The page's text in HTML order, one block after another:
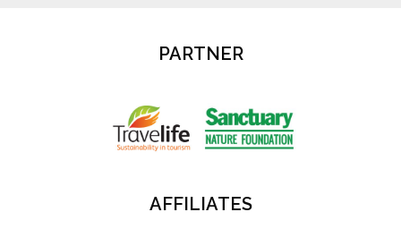
PARTNER
AFFILIATES